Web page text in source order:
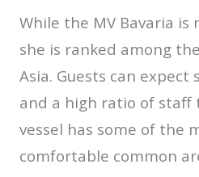
While the MV Bavaria is
she is ranked among
Asia. Guests can expect
and a high ratio of staff
vessel has some of the
comfortable common